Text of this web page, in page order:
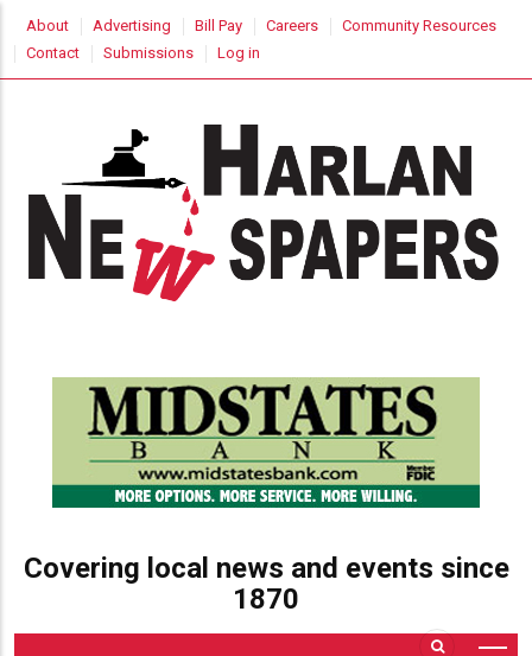
main
USER
ACCOUNT
MENU
About Advertising Bill Pay Careers
Community Resources
Contact
Submissions Log in
Covering local news and events since
1870